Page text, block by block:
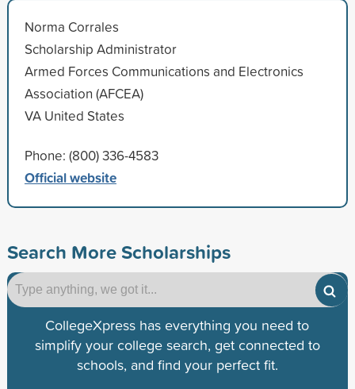
Norma Corrales
Scholarship Administrator
Armed Forces Communications and Electronics
Association (AFCEA)
VA United States
Phone: (800) 336-4583
Official website
Search More Scholarships
CollegeXpress has everything you need to
simplify your college search, get connected to
schools, and find your perfect fit.